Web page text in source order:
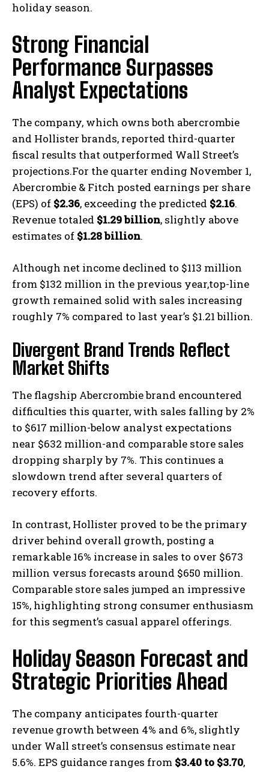
holiday season.
Strong Financial
Performance Surpasses
Analyst Expectations
The company, which owns both abercrombie
and Hollister brands, reported third-quarter
fiscal results that outperformed Wall Street’s
projections.For the quarter ending November 1,
Abercrombie & Fitch posted earnings per share
(EPS) of $2.36, exceeding the predicted $2.16.
Revenue totaled $1.29 billion, slightly above
estimates of $1.28 billion.
Although net income declined to $113 million
from $132 million in the previous year,top-line
growth remained solid with sales increasing
roughly 7% compared to last year’s $1.21 billion.
Divergent Brand Trends Reflect
Market Shifts
The flagship Abercrombie brand encountered
difficulties this quarter, with sales falling by 2%
to $617 million-below analyst expectations
near $632 million-and comparable store sales
dropping sharply by 7%. This continues a
slowdown trend after several quarters of
recovery efforts.
In contrast, Hollister proved to be the primary
driver behind overall growth, posting a
remarkable 16% increase in sales to over $673
million versus forecasts around $650 million.
Comparable store sales jumped an impressive
15%, highlighting strong consumer enthusiasm
for this segment’s casual apparel offerings.
Holiday Season Forecast and
Strategic Priorities Ahead
The company anticipates fourth-quarter
revenue growth between 4% and 6%, slightly
under Wall street’s consensus estimate near
5.6%. EPS guidance ranges from $3.40 to $3.70,